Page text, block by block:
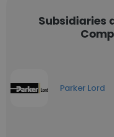
Subsidiaries
Parker Lord